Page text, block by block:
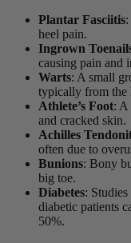
Plantar Fasciitis
heel pain.
Ingrown
causing pain and
Warts: A small
typically from the
Athlete’s Foot: A
and cracked skin.
Achilles
often due to
Bunions: Bony
big toe.
Diabetes:
diabetic patients
50%.